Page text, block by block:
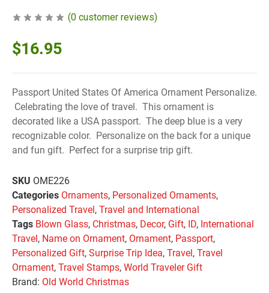
(0 customer reviews)
$16.95
Passport United States Of America Ornament Personalize.
Celebrating the love of travel. This ornament is
decorated like a USA passport. The deep blue is a very
recognizable color. Personalize on the back for a unique
and fun gift. Perfect for a surprise trip gift.
SKU OME226
Categories Ornaments, Personalized Ornaments,
Personalized Travel, Travel and International
Tags Blown Glass, Christmas, Decor, Gift, ID, International
Travel, Name on Ornament, Ornament, Passport,
Personalized Gift, Surprise Trip Idea, Travel, Travel
Ornament, Travel Stamps, World Traveler Gift
Brand: Old World Christmas